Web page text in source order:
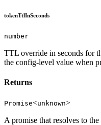
tokenTtlInSeconds
number
TTL override in seconds for
the config-level value when
Returns
Promise<unknown>
A promise that resolves to